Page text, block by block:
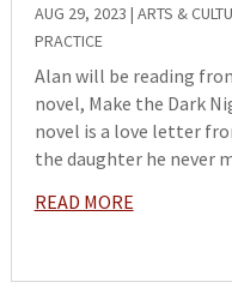
AUG 29, 2023 | ARTS &
PRACTICE
Alan will be reading
novel, Make the Dark
novel is a love letter
the daughter he never
READ MORE